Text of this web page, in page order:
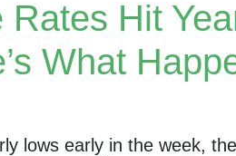
Rates Hit
What
lows early in the week,